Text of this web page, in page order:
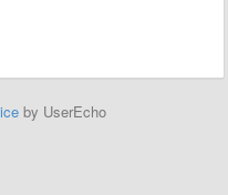
by UserEcho